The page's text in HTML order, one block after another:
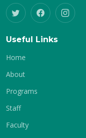
Useful Links
Home
About
Programs
Staff
Faculty